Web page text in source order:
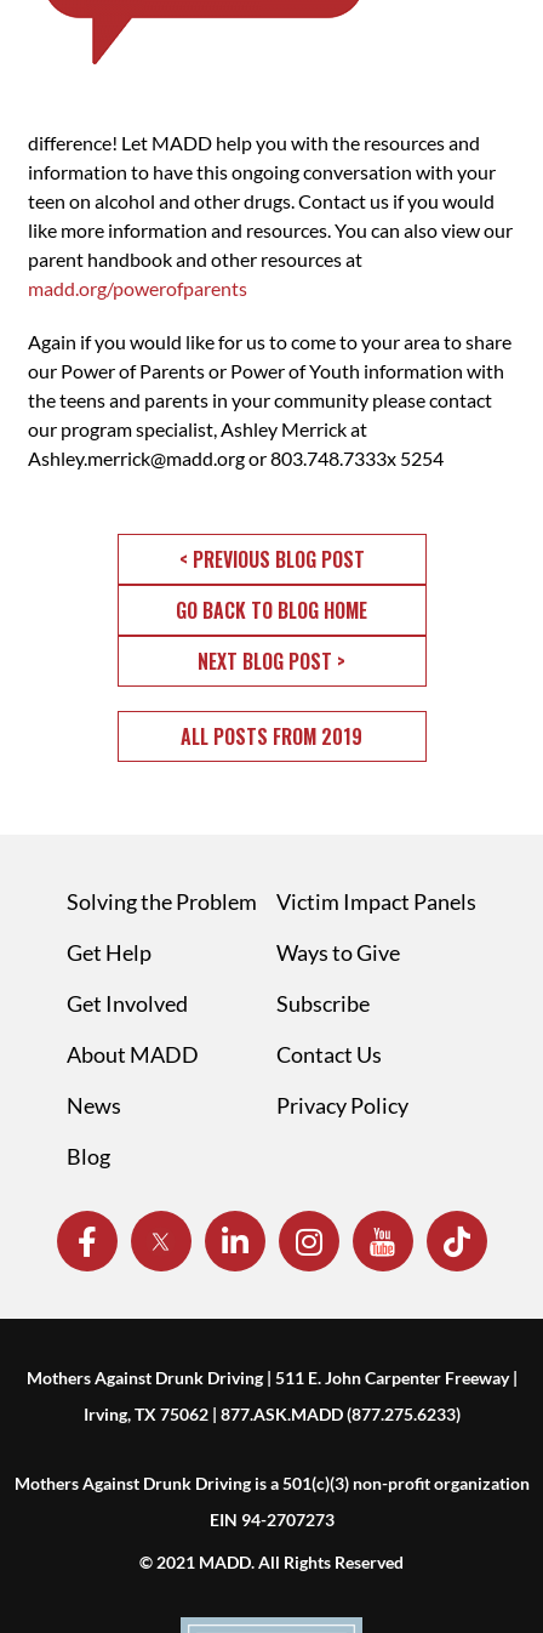
difference! Let MADD help you with the resources and
information to have this ongoing conversation with your
teen on alcohol and other drugs. Contact us if you would
like more information and resources. You can also view our
parent handbook and other resources at
madd.org/powerofparents
Again if you would like for us to come to your area to share
our Power of Parents or Power of Youth information with
the teens and parents in your community please contact
our program specialist, Ashley Merrick at
Ashley.merrick@madd.orgor 803.748.7333x 5254
< PREVIOUS BLOG POST
GO BACK TO BLOG HOME
NEXT BLOG POST >
ALL POSTS FROM 2019
Solving the Problem
Get Help
Get Involved
About MADD
News
Blog
Victim Impact Panels
Ways to Give
Subscribe
Contact Us
Privacy Policy
Mothers Against Drunk Driving | 511 E. John Carpenter Freeway |
Irving, TX 75062 | 877.ASK.MADD (877.275.6233)
Mothers Against Drunk Driving is a 501(c)(3) non-profit organization
EIN 94-2707273
© 2021 MADD. All Rights Reserved